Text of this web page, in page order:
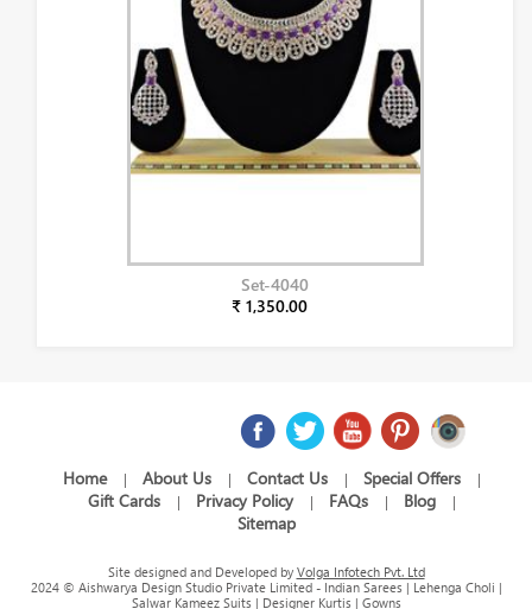
Set-4040
₹ 1,350.00
Home | About Us | Contact Us | Special Offers |
Gift Cards | Privacy Policy | FAQs | Blog |
Sitemap
Site designed and Developed by Volga Infotech Pvt. Ltd
2024 © Aishwarya Design Studio Private Limited - Indian Sarees | Lehenga Choli |
Salwar Kameez Suits | Designer Kurtis | Gowns